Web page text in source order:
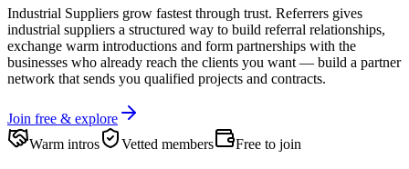
Industrial Suppliers grow fastest through trust. Referrers gives
industrial suppliers a structured way to build referral relationships,
exchange warm introductions and form partnerships with the
businesses who already reach the clients you want — build a partner
network that sends you qualified projects and contracts.
Join free & explore
Warm intros
Vetted members Free to join